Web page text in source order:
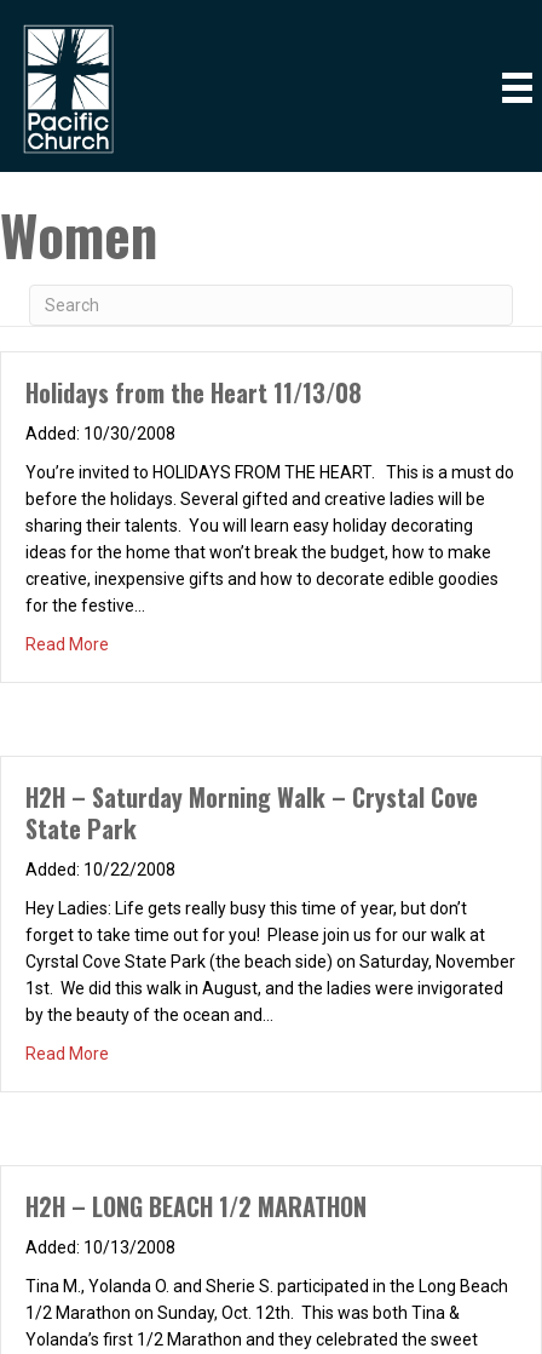
Women
Holidays from the Heart 11/13/08
10/30/2008
You’re invited to HOLIDAYS FROM THE HEART. This is a must do
before the holidays. Several gifted and creative ladies will be
sharing their talents. You will learn easy holiday decorating
ideas for the home that won’t break the budget, how to make
creative, inexpensive gifts and how to decorate edible goodies
for the festive…
Read More
H2H – Saturday Morning Walk – Crystal Cove
State Park
10/22/2008
Hey Ladies: Life gets really busy this time of year, but don’t
forget to take time out for you! Please join us for our walk at
Cyrstal Cove State Park (the beach side) on Saturday, November
1st. We did this walk in August, and the ladies were invigorated
by the beauty of the ocean and…
Read More
H2H – LONG BEACH 1/2 MARATHON
10/13/2008
Tina M., Yolanda O. and Sherie S. participated in the Long Beach
1/2 Marathon on Sunday, Oct. 12th. This was both Tina &
Yolanda’s first 1/2 Marathon and they celebrated the sweet